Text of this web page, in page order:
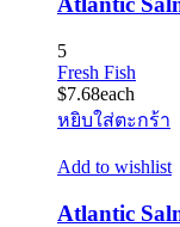
5
Fresh Fish
$7.68each
หยิบใส่ตะกร้า
Add to wishlist
Atlantic